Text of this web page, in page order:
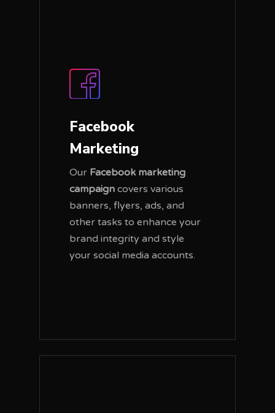
Facebook
Marketing
Our Facebook marketing
campaign covers various
banners, flyers, ads, and
other tasks to enhance your
brand integrity and style
your social media accounts.